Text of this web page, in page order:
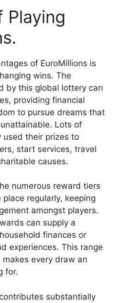
Playing
of EuroMillions is
wins. The
by this global lottery can
providing financial
to pursue dreams that
Lots of
used their prizes to
start services, travel
causes.
numerous reward tiers
regularly, keeping
amongst players.
can supply a
finances or
experiences. This range
every draw an
for.
substantially